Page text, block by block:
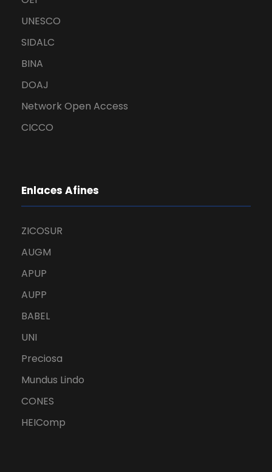
UNESCO
SIDALC
BINA
DOAJ
Network Open Access
CICCO
Enlaces Afines
ZICOSUR
AUGM
APUP
AUPP
BABEL
UNI
Preciosa
Mundus Lindo
CONES
HEIComp